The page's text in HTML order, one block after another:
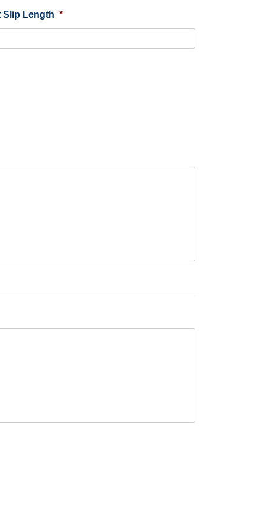
Slip Length *